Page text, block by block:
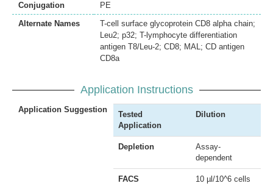
Conjugation
PE
Alternate Names
T-cell surface glycoprotein CD8 alpha chain;
Leu2; p32; T-lymphocyte differentiation
antigen T8/Leu-2; CD8; MAL; CD antigen
CD8a
Application Instructions
Application Suggestion
Tested
Application
Dilution
Depletion
Assay-
dependent
FACS 10 µl/10^6 cells